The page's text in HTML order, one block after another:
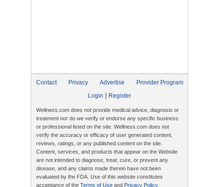
Contact Privacy Advertise
Provider Program
Login
Register
Wellness.com does not provide medical advice, diagnosis or
treatment nor do we verify or endorse any specific business
or professional listed on the site. Wellness.com does not
verify the accuracy or efficacy of user generated content,
reviews, ratings, or any published content on the site.
Content, services, and products that appear on the Website
are not intended to diagnose, treat, cure, or prevent any
disease, and any claims made therein have not been
evaluated by the FDA. Use of this website constitutes
acceptance of the Terms of Use and Privacy Policy.